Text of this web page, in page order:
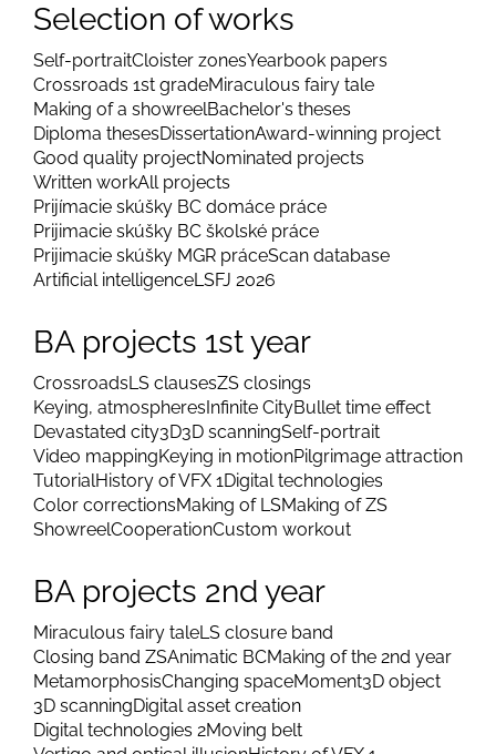
Selection of works
Self-portraitCloister zonesYearbook papers
Crossroads 1st gradeMiraculous fairy tale
Making of a showreelBachelor's theses
Diploma thesesDissertationAward-winning project
Good quality projectNominated projects
Written workAll projects
Prijímacie skúšky BC domáce práce
Prijimacie skúšky BC školské práce
Prijimacie skúšky MGR práceScan database
Artificial intelligenceLSFJ 2026
BA projects 1st year
CrossroadsLS clausesZS closings
Keying, atmospheresInfinite CityBullet time effect
Devastated city3D3D scanningSelf-portrait
Video mappingKeying in motionPilgrimage attraction
TutorialHistory of VFX 1Digital technologies
Color correctionsMaking of LSMaking of ZS
ShowreelCooperationCustom workout
BA projects 2nd year
Miraculous fairy taleLS closure band
Closing band ZSAnimatic BCMaking of the 2nd year
MetamorphosisChanging spaceMoment3D object
3D scanningDigital asset creation
Digital technologies 2Moving belt